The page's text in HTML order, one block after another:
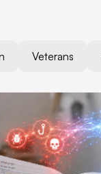
Veterans